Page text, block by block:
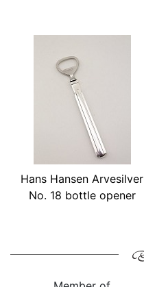
Hans Hansen Arvesilver
No. 18 bottle opener